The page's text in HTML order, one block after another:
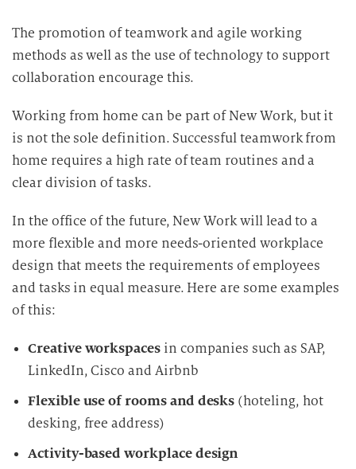
The promotion of teamwork and agile working
methods as well as the use of technology to support
collaboration encourage this.
Working from home can be part of New Work, but it
is not the sole definition. Successful teamwork from
home requires a high rate of team routines and a
clear division of tasks.
In the office of the future, New Work will lead to a
more flexible and more needs-oriented workplace
design that meets the requirements of employees
and tasks in equal measure. Here are some examples
of this:
Creative workspacesin companies such as SAP,
LinkedIn, Cisco and Airbnb
Flexible use of rooms and desks (hoteling, hot
desking, free address)
Activity-based workplace design